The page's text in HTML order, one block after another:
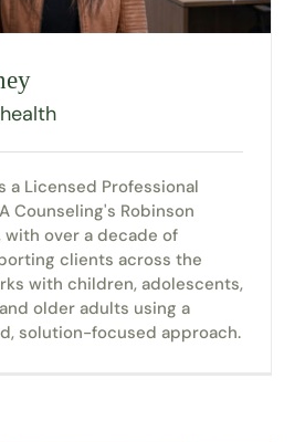
a Licensed Professional
Counseling's Robinson
with over a decade of
clients across the
with children, adolescents,
older adults using a
solution-focused approach.